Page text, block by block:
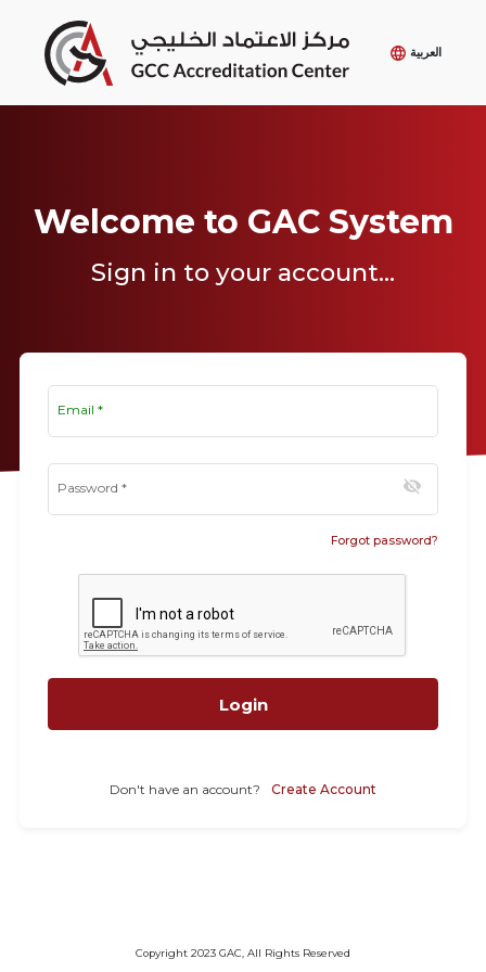
العربية
Welcome to GAC System
Sign in to your account...
Email *
Password * visibility_off
Forgot password?
Login
Don't have an account? Create Account
Copyright 2023 GAC, All Rights Reserved